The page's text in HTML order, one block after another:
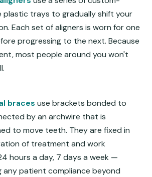
plastic trays to gradually shift your
Each set of aligners is worn for one
progressing to the next. Because
most people around you won't
braces use brackets bonded to
by an archwire that is
to move teeth. They are fixed in
of treatment and work
hours a day, 7 days a week —
any patient compliance beyond